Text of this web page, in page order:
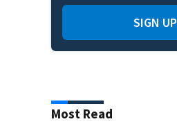
SIGN UP
Most Read